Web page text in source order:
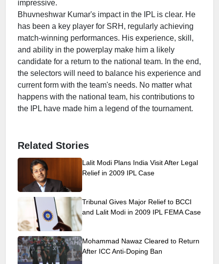
impressive.
Bhuvneshwar Kumar's impact in the IPL is clear. He
has been a key player for SRH, regularly achieving
match-winning performances. His experience, skill,
and ability in the powerplay make him a likely
candidate for a return to the national team. In the end,
the selectors will need to balance his experience and
current form with the team's needs. No matter what
happens with the national team, his contributions to
the IPL have made him a legend of the tournament.
Related Stories
Lalit Modi Plans India Visit After Legal
Relief in 2009 IPL Case
Tribunal Gives Major Relief to BCCI
and Lalit Modi in 2009 IPL FEMA Case
Mohammad Nawaz Cleared to Return
After ICC Anti-Doping Ban